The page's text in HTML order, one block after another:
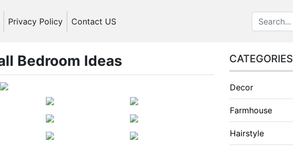
Privacy Policy Contact US
Bedroom Ideas CATEGORIES
Decor
Farmhouse
Hairstyle